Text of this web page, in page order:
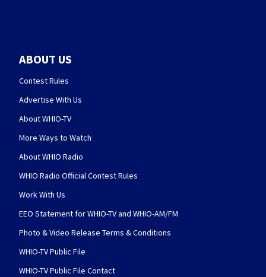
ABOUT US
Contest Rules
Advertise With Us
About WHIO-TV
More Ways to Watch
About WHIO Radio
WHIO Radio Official Contest Rules
Work With Us
EEO Statement for WHIO-TV and WHIO-AM/FM
Photo & Video Release Terms & Conditions
WHIO-TV Public File
WHIO-TV Public File Contact